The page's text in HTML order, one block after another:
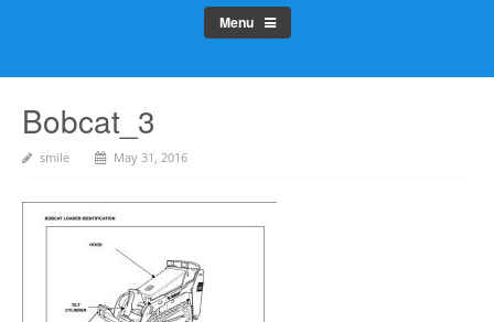
Menu
Bobcat_3
smile May 31, 2016